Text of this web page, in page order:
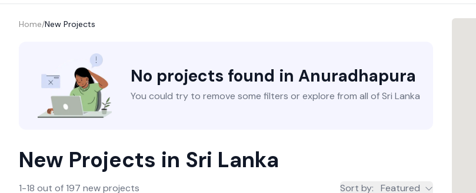
Home/New Projects
No projects found in Anuradhapura
You could try to remove some filters or explore from all of Sri Lanka
New Projects in Sri Lanka
1-18 out of 197 new projects Sort by: Featured